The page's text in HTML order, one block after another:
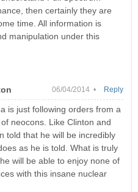
then certainly they are
time. All information is
manipulation under this
06/04/2014 •
is just following orders from a
neocons. Like Clinton and
told that he will be incredibly
as he is told. What is truly
will be able to enjoy none of
with this insane nuclear
Reply